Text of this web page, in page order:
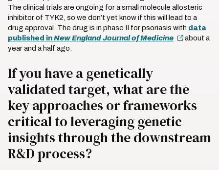
The clinical trials are ongoing for a small molecule allosteric
inhibitor of TYK2, so we don’t yet know if this will lead to a
drug approval. The drug is in phase II for psoriasis with data
published inNew England Journal of Medicine
about a
year and a half ago.
If you have a genetically
validated target, what are the
key approaches or frameworks
critical to leveraging genetic
insights through the downstream
R&D process?